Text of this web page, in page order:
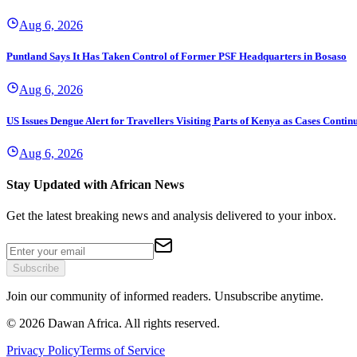
Aug 6, 2026
Puntland Says It Has Taken Control of Former PSF Headquarters in Bosaso
Aug 6, 2026
US Issues Dengue Alert for Travellers Visiting Parts of Kenya as Cases
Aug 6, 2026
Stay Updated with African News
Get the latest breaking news and analysis delivered to your inbox.
Subscribe
Join our community of informed readers. Unsubscribe anytime.
© 2026 Dawan Africa. All rights reserved.
Privacy PolicyTerms of Service